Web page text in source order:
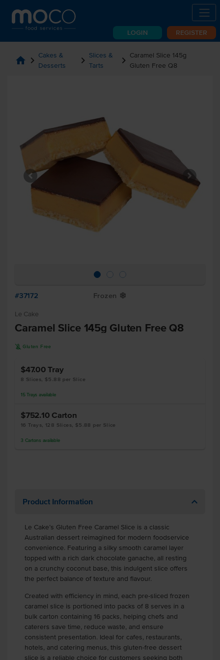
LOGIN REGISTER
home chevron_right Cakes &
Desserts
chevron_right Slices &
Tarts
chevron_right Caramel Slice 145g
Gluten Free Q8
#37172 Frozen Y
Le Cake
Caramel Slice 145g Gluten Free Q8
K Gluten Free
$47.00Tray
8 Slices, $5.88 per Slice
15 Trays available
$752.10 Carton
16 Trays, 128 Slices, $5.88 per Slice
3 Cartons available
Product Information
Le Cake’s Gluten Free Caramel Slice is a classic
Australian dessert reimagined for modern foodservice
convenience. Featuring a silky smooth caramel layer
topped with a rich dark chocolate ganache, all resting
on a crunchy coconut base, this indulgent slice offers
the perfect balance of texture and flavour.
Created with efficiency in mind, each pre-sliced frozen
caramel slice is portioned into packs of 8 serves in a
bulk carton containing 16 packs, helping chefs and
caterers save time, reduce waste, and ensure
consistent presentation. Ideal for cafes, restaurants,
hotels, and catering menus, this gluten-free dessert
slice is a reliable choice for customers seeking both